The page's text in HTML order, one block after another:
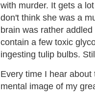
with murder. It gets a
don't think she was a
brain was rather
contain a few toxic
ingesting tulip bulbs.
Every time I hear
mental image of my